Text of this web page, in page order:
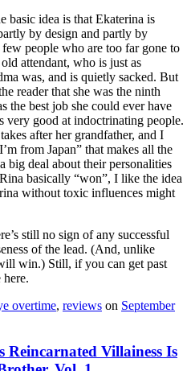
basic idea is that Ekaterina is
by design and partly by
people who are too far gone to
attendant, who is just as
was, and is quietly sacked. But
reader that she was the ninth
the best job she could ever have
very good at indoctrinating people.
after her grandfather, and I
from Japan” that makes all the
big deal about their personalities
basically “won”, I like the idea
without toxic influences might
still no sign of any successful
of the lead. (And, unlike
win.) Still, if you can get past
here.
overtime, reviews on September
Reincarnated Villainess Is